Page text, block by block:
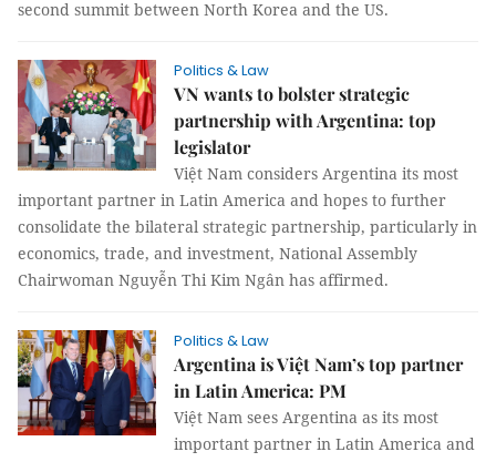
second summit between North Korea and the US.
Politics & Law
VN wants to bolster strategic
partnership with Argentina: top
legislator
Việt Nam considers Argentina its most
important partner in Latin America and hopes to further
consolidate the bilateral strategic partnership, particularly in
economics, trade, and investment, National Assembly
Chairwoman Nguyễn Thi Kim Ngân has affirmed.
Politics & Law
Argentina is Việt Nam’s top partner
in Latin America: PM
Việt Nam sees Argentina as its most
important partner in Latin America and